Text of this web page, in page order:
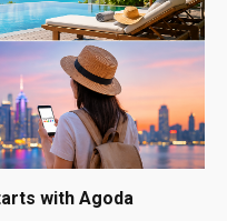
with Agoda